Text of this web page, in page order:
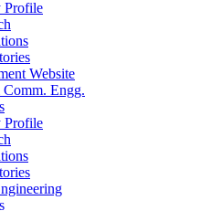
Profile
Website
Engg.
Profile